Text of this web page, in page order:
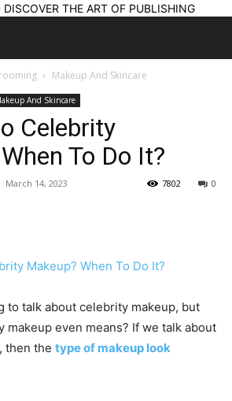
DISCOVER THE ART OF PUBLISHING
Makeup And Skincare
And Skincare
Celebrity
To Do It?
March 14, 2023 0
7802
to talk about celebrity makeup, but
makeup even means? If we talk about
then the type of makeup look